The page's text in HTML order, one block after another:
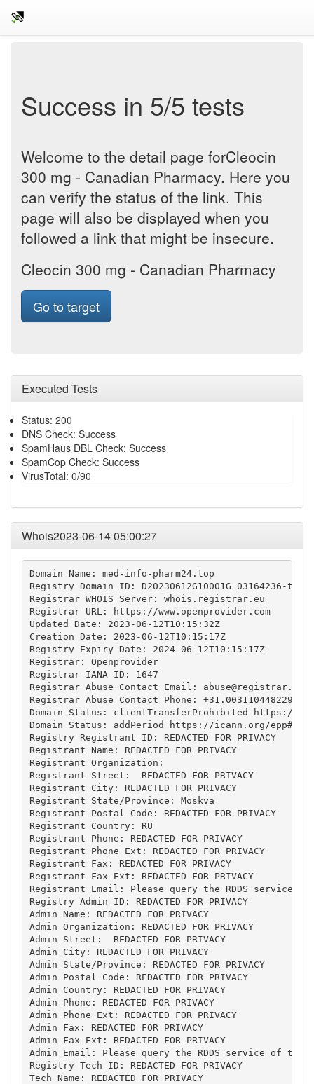
Success in 5/5 tests
Welcome to the detail page forCleocin
300 mg - Canadian Pharmacy. Here you
can verify the status of the link. This
page will also be displayed when you
followed a link that might be insecure.
Cleocin 300 mg - Canadian Pharmacy
Go to target
Executed Tests
Status: 200
DNS Check: Success
SpamHaus DBL Check: Success
SpamCop Check: Success
VirusTotal: 0/90
Whois2023-06-14 05:00:27
Domain Name: med-info-pharm24.top
Registry Domain ID: D20230612G10001G_03164236-top
Registrar WHOIS Server: whois.registrar.eu
Registrar URL: https://www.openprovider.com
Updated Date: 2023-06-12T10:15:32Z
Creation Date: 2023-06-12T10:15:17Z
Registry Expiry Date: 2024-06-12T10:15:17Z
Registrar: Openprovider
Registrar IANA ID: 1647
Registrar Abuse Contact Email: abuse@registrar.eu
Registrar Abuse Contact Phone: +31.0031104482297
Domain Status: clientTransferProhibited https://
Domain Status: addPeriod https://icann.org/
Registry Registrant ID: REDACTED FOR PRIVACY
Registrant Name: REDACTED FOR PRIVACY
Registrant Organization:
Registrant Street:  REDACTED FOR PRIVACY
Registrant City: REDACTED FOR PRIVACY
Registrant State/Province: Moskva
Registrant Postal Code: REDACTED FOR PRIVACY
Registrant Country: RU
Registrant Phone: REDACTED FOR PRIVACY
Registrant Phone Ext: REDACTED FOR PRIVACY
Registrant Fax: REDACTED FOR PRIVACY
Registrant Fax Ext: REDACTED FOR PRIVACY
Registrant Email: Please query the RDDS
Registry Admin ID: REDACTED FOR PRIVACY
Admin Name: REDACTED FOR PRIVACY
Admin Organization: REDACTED FOR PRIVACY
Admin Street:  REDACTED FOR PRIVACY
Admin City: REDACTED FOR PRIVACY
Admin State/Province: REDACTED FOR PRIVACY
Admin Postal Code: REDACTED FOR PRIVACY
Admin Country: REDACTED FOR PRIVACY
Admin Phone: REDACTED FOR PRIVACY
Admin Phone Ext: REDACTED FOR PRIVACY
Admin Fax: REDACTED FOR PRIVACY
Admin Fax Ext: REDACTED FOR PRIVACY
Admin Email: Please query the RDDS service of
Registry Tech ID: REDACTED FOR PRIVACY
Tech Name: REDACTED FOR PRIVACY